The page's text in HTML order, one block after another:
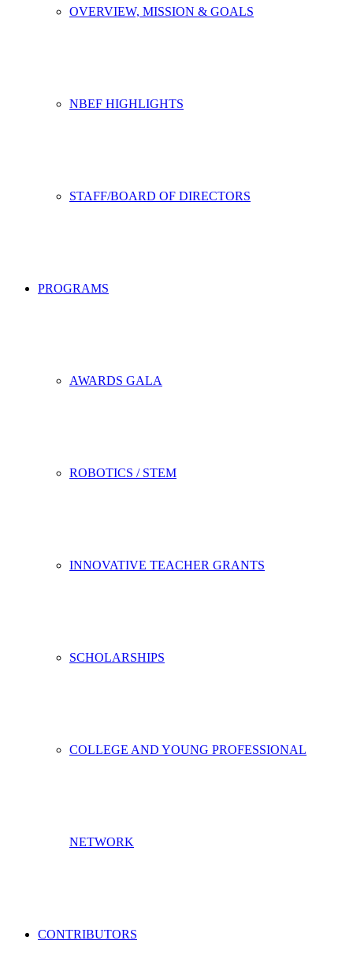
OVERVIEW, MISSION & GOALS
NBEF HIGHLIGHTS
STAFF/BOARD OF DIRECTORS
PROGRAMS
AWARDS GALA
ROBOTICS / STEM
INNOVATIVE TEACHER GRANTS
SCHOLARSHIPS
COLLEGE AND YOUNG PROFESSIONAL
NETWORK
CONTRIBUTORS